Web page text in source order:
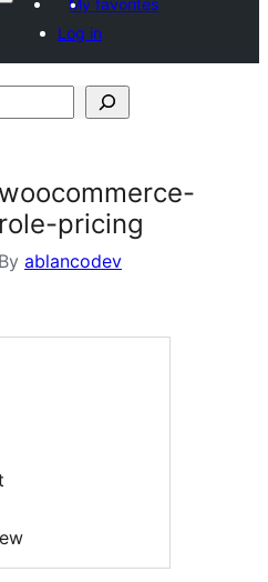
My favorites
Log in
woocommerce-
role-pricing
By ablancodev